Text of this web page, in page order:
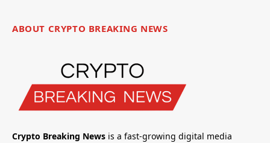
ABOUT CRYPTO BREAKING NEWS
Crypto Breaking News is a fast-growing digital media